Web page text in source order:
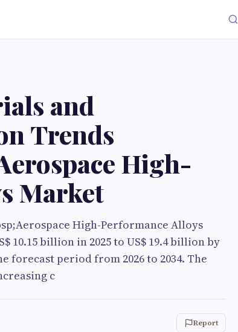
and
Trends
High-
Market
High-Performance Alloys
billion in 2025 to US$ 19.4 billion by
forecast period from 2026 to 2034. The
c
Report